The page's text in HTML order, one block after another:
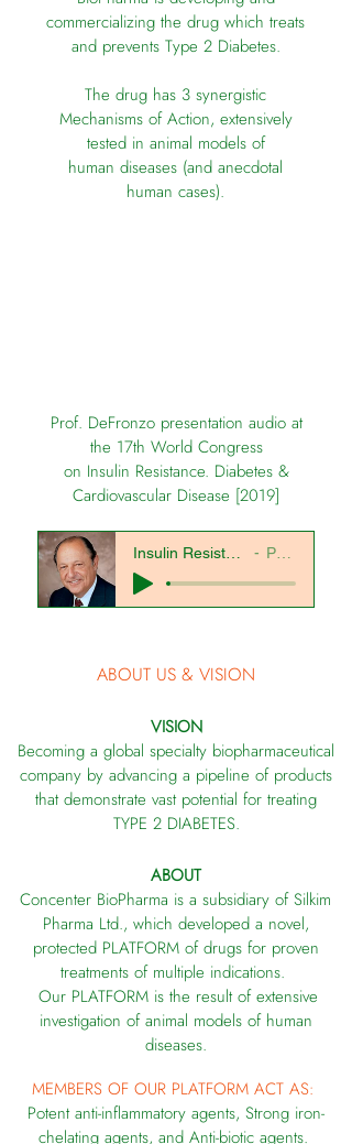
commercializing the drug which treats
and prevents Type 2 Diabetes.
The drug has 3 synergistic
Mechanisms of Action, extensively
tested in animal models of
human diseases (and anecdotal
human cases).
Prof. DeFronzo presentation audio at
the 17th World Congress
on Insulin Resistance. Diabetes &
Cardiovascular Disease [2019]
Prof. DeFronzo
ABOUT US & VISION
VISION
Becoming a global specialty biopharmaceutical
company by advancing a pipeline of products
that demonstrate vast potential for treating
TYPE 2 DIABETES.
ABOUT
Concenter BioPharma is a subsidiary of Silkim
Pharma Ltd., which developed a novel,
protected PLATFORM of drugs for proven
treatments of multiple indications.
Our PLATFORM is the result of extensive
investigation of animal models of human
diseases.
MEMBERS OF OUR PLATFORM ACT AS:
Potent anti-inflammatory agents, Strong iron-
chelating agents, and Anti-biotic agents.